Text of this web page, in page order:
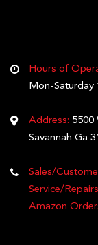
Hours of
Mon-
Address: 5500
Savannah Ga
Sales/
Service/
Amazon